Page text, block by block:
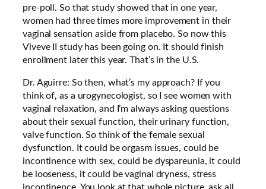
pre-poll. So that study showed that in one year,
women had three times more improvement in their
vaginal sensation aside from placebo. So now this
Viveve II study has been going on. It should finish
enrollment later this year. That’s in the U.S.
Dr. Aguirre: So then, what’s my approach? If you
think of, as a urogynecologist, so I see women with
vaginal relaxation, and I’m always asking questions
about their sexual function, their urinary function,
valve function. So think of the female sexual
dysfunction. It could be orgasm issues, could be
incontinence with sex, could be dyspareunia, it could
be looseness, it could be vaginal dryness, stress